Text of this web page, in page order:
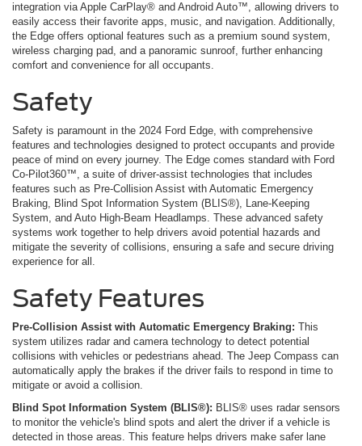
integration via Apple CarPlay® and Android Auto™, allowing drivers to
easily access their favorite apps, music, and navigation. Additionally,
the Edge offers optional features such as a premium sound system,
wireless charging pad, and a panoramic sunroof, further enhancing
comfort and convenience for all occupants.
Safety
Safety is paramount in the 2024 Ford Edge, with comprehensive
features and technologies designed to protect occupants and provide
peace of mind on every journey. The Edge comes standard with Ford
Co-Pilot360™, a suite of driver-assist technologies that includes
features such as Pre-Collision Assist with Automatic Emergency
Braking, Blind Spot Information System (BLIS®), Lane-Keeping
System, and Auto High-Beam Headlamps. These advanced safety
systems work together to help drivers avoid potential hazards and
mitigate the severity of collisions, ensuring a safe and secure driving
experience for all.
Safety Features
Pre-Collision Assist with Automatic Emergency Braking: This
system utilizes radar and camera technology to detect potential
collisions with vehicles or pedestrians ahead. The Jeep Compass can
automatically apply the brakes if the driver fails to respond in time to
mitigate or avoid a collision.
Blind Spot Information System (BLIS®): BLIS® uses radar sensors
to monitor the vehicle's blind spots and alert the driver if a vehicle is
detected in those areas. This feature helps drivers make safer lane